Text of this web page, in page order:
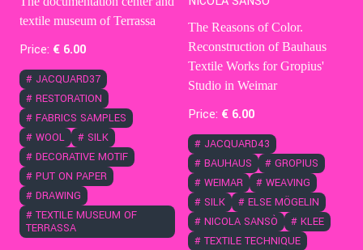
textile museum of Terrassa
Price: € 6.00
# JACQUARD37
# RESTORATION
# FABRICS SAMPLES
# WOOL # SILK
# DECORATIVE MOTIF
# PUT ON PAPER
# DRAWING
# TEXTILE MUSEUM OF
TERRASSA
The Reasons of Color.
Reconstruction of Bauhaus
Textile Works for Gropius'
Studio in Weimar
Price: € 6.00
# JACQUARD43
# BAUHAUS # GROPIUS
# WEIMAR # WEAVING
# SILK # ELSE MÖGELIN
# NICOLA SANSÒ # KLEE
# TEXTILE TECHNIQUE